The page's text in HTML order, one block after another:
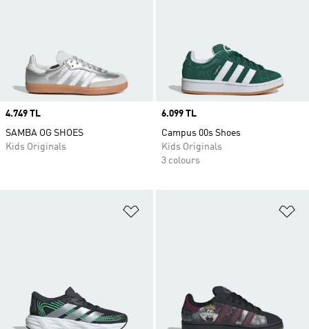
Price
4.749 TL
SAMBA OG SHOES
Kids Originals
Price
6.099 TL
Campus 00s Shoes
Kids Originals
3 colours